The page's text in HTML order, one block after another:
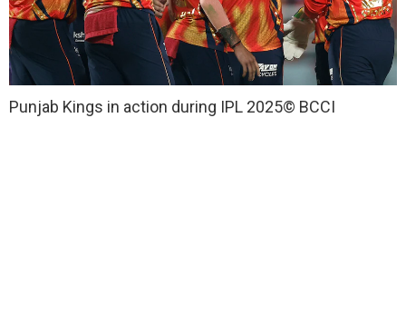
Punjab Kings in action during IPL 2025© BCCI